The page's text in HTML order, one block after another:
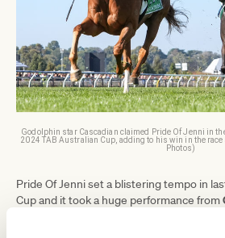
Godolphin star Cascadian claimed Pride Of Jenni in
2024 TAB Australian Cup, adding to his win in the race
Photos)
Pride Of Jenni set a blistering tempo in
Cup and it took a huge performance from